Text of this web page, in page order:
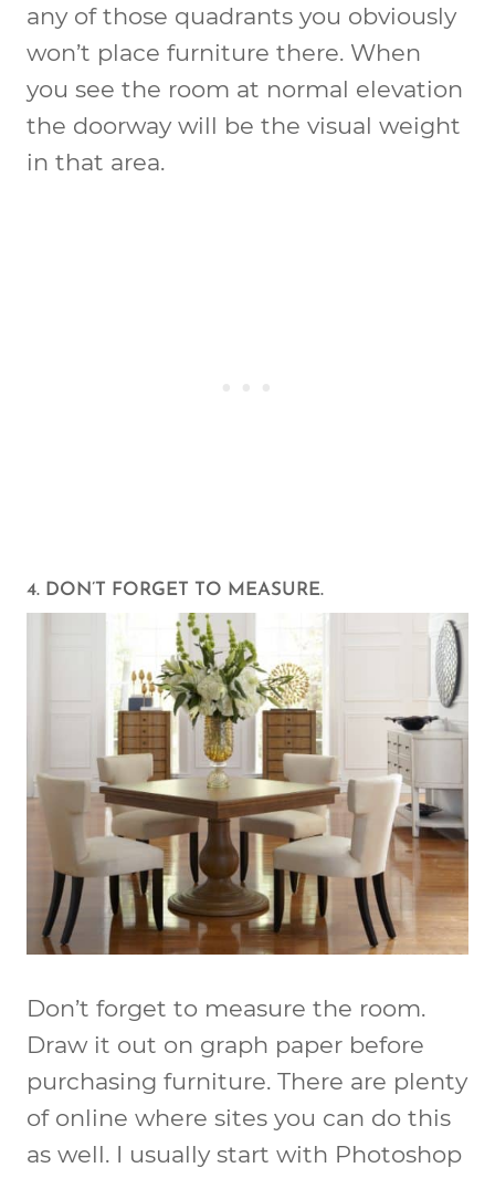
any of those quadrants you obviously
won’t place furniture there. When
you see the room at normal elevation
the doorway will be the visual weight
in that area.
4. DON’T FORGET TO MEASURE.
Don’t forget to measure the room.
Draw it out on graph paper before
purchasing furniture. There are plenty
of online where sites you can do this
as well. I usually start with Photoshop